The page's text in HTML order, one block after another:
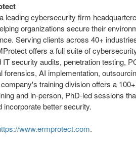
leading cybersecurity firm
organizations secure their
Serving clients across 40+
offers a full suite of
security audits, penetration testing,
forensics, AI implementation,
training division offers a
and in-person, PhD-led sessions
incorporate better security.
www.ermprotect.com.